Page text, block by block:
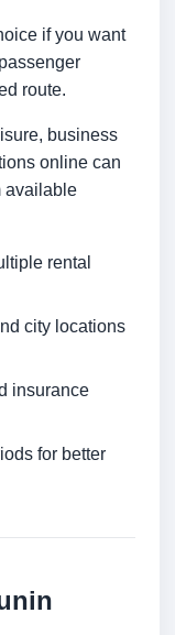
if you want
route.
business
online can
available
rental
city locations
insurance
for better